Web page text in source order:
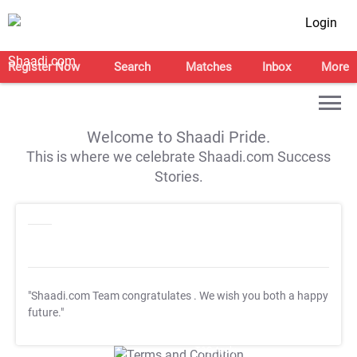
Login
Register Now Search Matches Inbox More
Welcome to Shaadi Pride.
This is where we celebrate Shaadi.com Success
Stories.
"Shaadi.com Team congratulates . We wish you both a happy
future."
T&C Apply